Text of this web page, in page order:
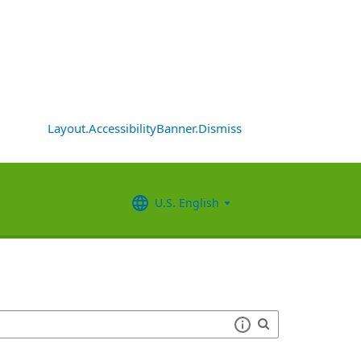
Layout.AccessibilityBanner.Dismiss
U.S. English